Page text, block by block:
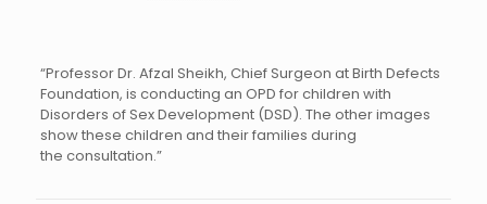
“Professor Dr. Afzal Sheikh, Chief Surgeon at Birth Defects
Foundation, is conducting an OPD for children with
Disorders of Sex Development (DSD). The other images
show these children and their families during
the consultation.”